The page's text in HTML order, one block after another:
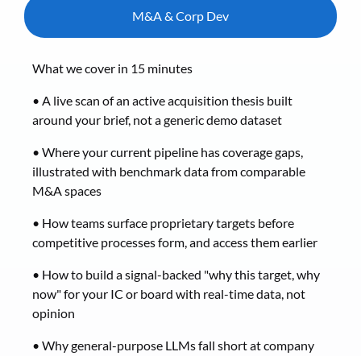
M&A & Corp Dev
What we cover in 15 minutes
• A live scan of an active acquisition thesis built
around your brief, not a generic demo dataset
• Where your current pipeline has coverage gaps,
illustrated with benchmark data from comparable
M&A spaces
• How teams surface proprietary targets before
competitive processes form, and access them earlier
• How to build a signal-backed "why this target, why
now" for your IC or board with real-time data, not
opinion
• Why general-purpose LLMs fall short at company